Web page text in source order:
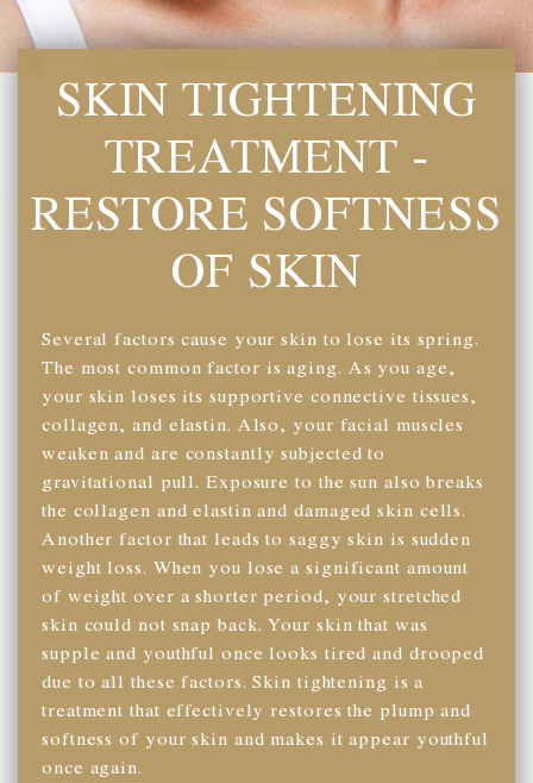
SKIN TIGHTENING
TREATMENT -
RESTORE SOFTNESS
OF SKIN
Several factors cause your skin to lose its spring.
The most common factor is aging. As you age,
your skin loses its supportive connective tissues,
collagen, and elastin. Also, your facial muscles
weaken and are constantly subjected to
gravitational pull. Exposure to the sun also breaks
the collagen and elastin and damaged skin cells.
Another factor that leads to saggy skin is sudden
weight loss. When you lose a significant amount
of weight over a shorter period, your stretched
skin could not snap back. Your skin that was
supple and youthful once looks tired and drooped
due to all these factors. Skin tightening is a
treatment that effectively restores the plump and
softness of your skin and makes it appear youthful
once again.